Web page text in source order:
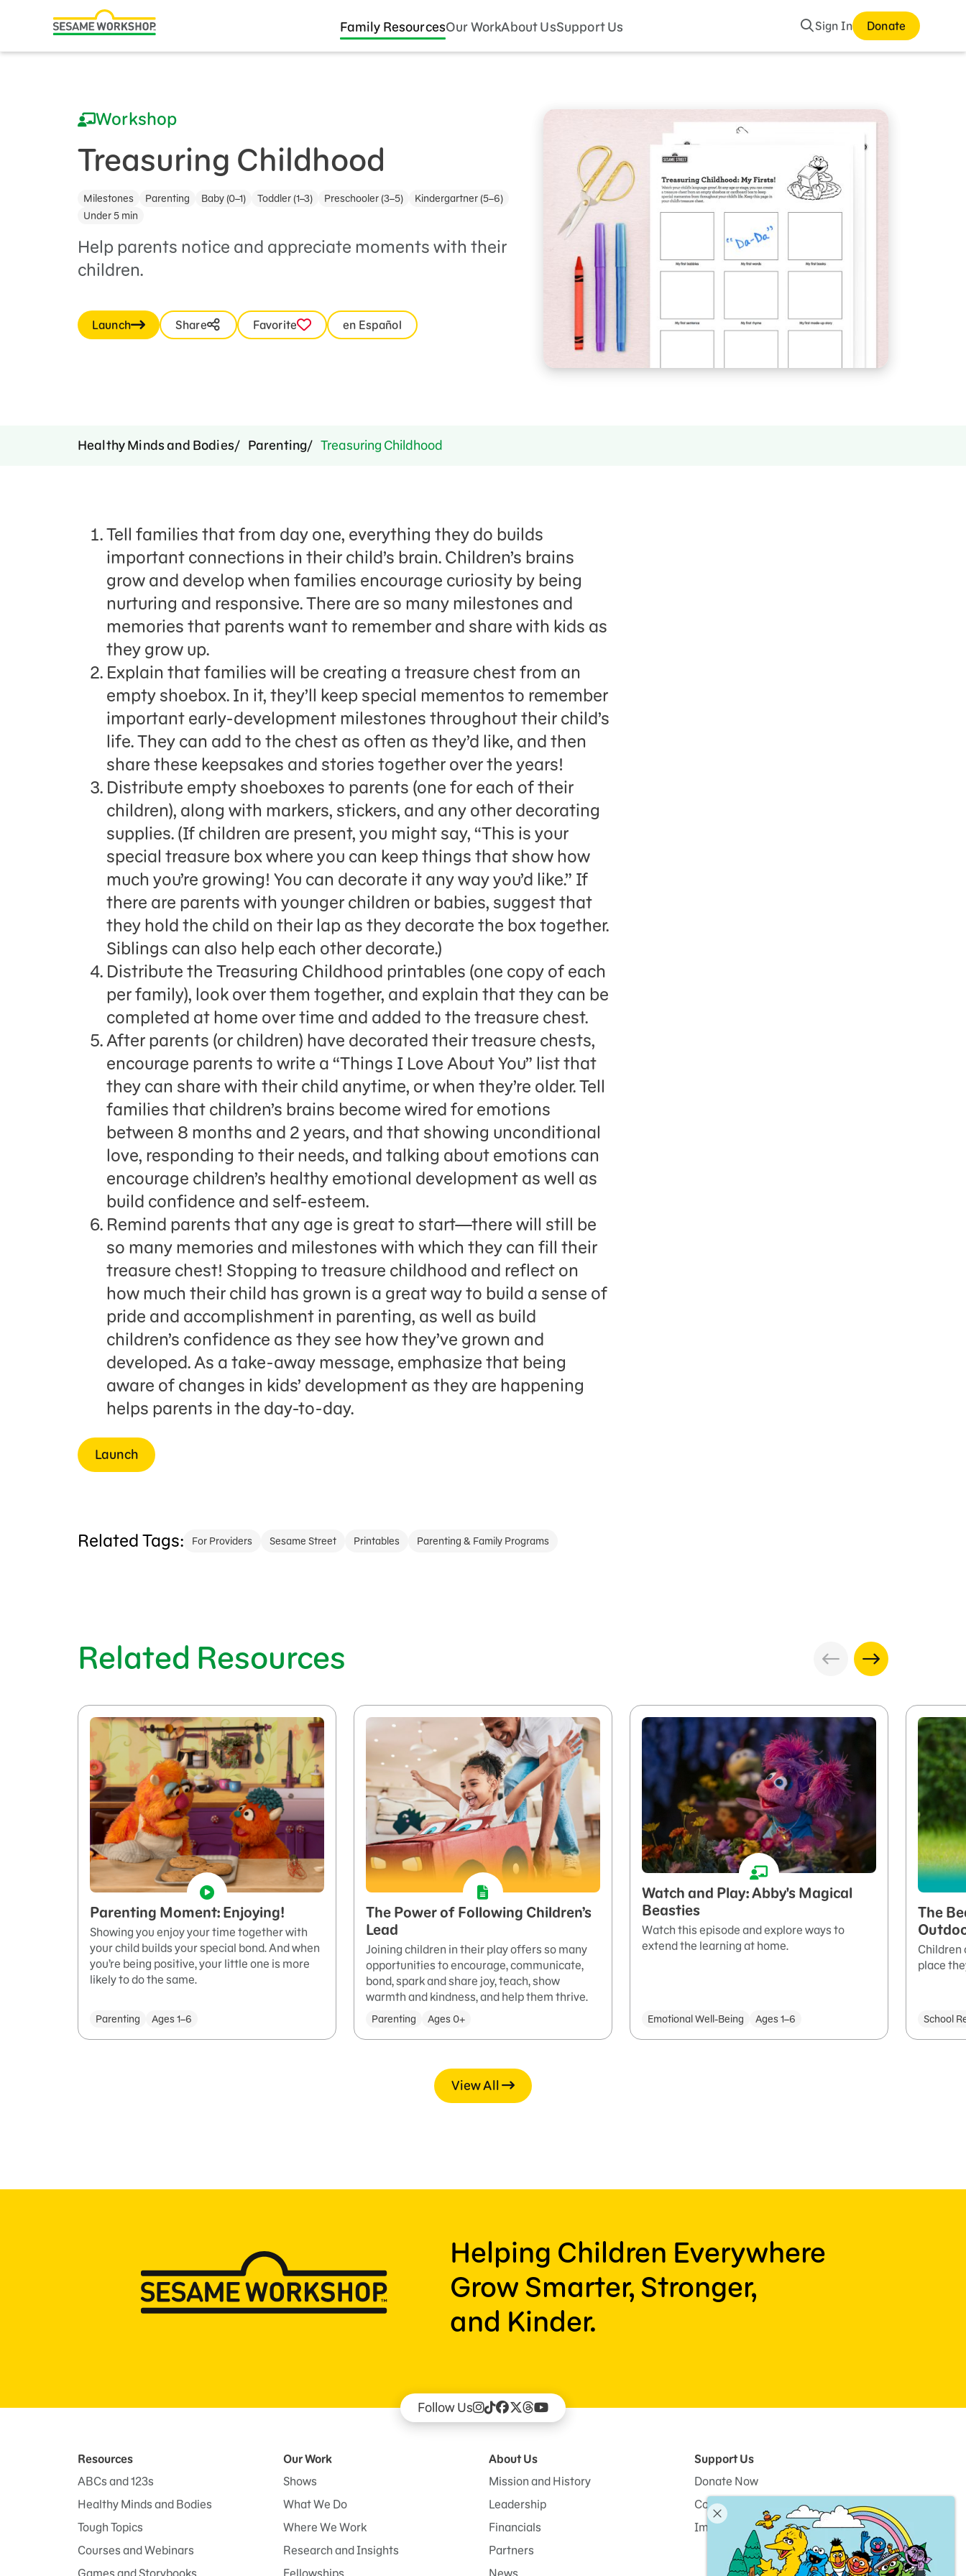
Family ResourcesOur WorkAbout UsSupport Us Search
Sign In Donate
Family Resources
Healthy Minds and Bodies
Courses and Webinars
Games and Storybooks
Workshop
Treasuring Childhood
Milestones Parenting Baby (0–1) Toddler (1–3) Preschooler (3–5)
Kindergartner (5–6)
Under 5 min
Help parents notice and appreciate moments with their
children.
Launch Share Favorite en Español
Healthy Minds and Bodies Parenting Treasuring Childhood
Tell families that from day one, everything they do builds
important connections in their child’s brain. Children’s brains
grow and develop when families encourage curiosity by being
nurturing and responsive. There are so many milestones and
memories that parents want to remember and share with kids as
they grow up.
Explain that families will be creating a treasure chest from an
empty shoebox. In it, they’ll keep special mementos to remember
important early-development milestones throughout their child’s
life. They can add to the chest as often as they’d like, and then
share these keepsakes and stories together over the years!
Distribute empty shoeboxes to parents (one for each of their
children), along with markers, stickers, and any other decorating
supplies. (If children are present, you might say, “This is your
special treasure box where you can keep things that show how
much you’re growing! You can decorate it any way you’d like.” If
there are parents with younger children or babies, suggest that
they hold the child on their lap as they decorate the box together.
Siblings can also help each other decorate.)
Distribute the Treasuring Childhood printables (one copy of each
per family), look over them together, and explain that they can be
completed at home over time and added to the treasure chest.
After parents (or children) have decorated their treasure chests,
encourage parents to write a “Things I Love About You” list that
they can share with their child anytime, or when they’re older. Tell
families that children’s brains become wired for emotions
between 8 months and 2 years, and that showing unconditional
love, responding to their needs, and talking about emotions can
encourage children’s healthy emotional development as well as
build confidence and self-esteem.
Remind parents that any age is great to start—there will still be
so many memories and milestones with which they can fill their
treasure chest! Stopping to treasure childhood and reflect on
how much their child has grown is a great way to build a sense of
pride and accomplishment in parenting, as well as build
children’s confidence as they see how they’ve grown and
developed. As a take-away message, emphasize that being
aware of changes in kids’ development as they are happening
helps parents in the day-to-day.
Launch
Related Tags: For Providers Sesame Street Printables Parenting & Family Programs
Related Resources
Parenting Moment: Enjoying!
Showing you enjoy your time together with
your child builds your special bond. And when
you’re being positive, your little one is more
likely to do the same.
Parenting Ages 1–6
The Power of Following Children’s
Lead
Joining children in their play offers so many
opportunities to encourage, communicate,
bond, spark and share joy, teach, show
warmth and kindness, and help them thrive.
Parenting Ages 0+
Watch and Play: Abby's Magical
Beasties
Watch this episode and explore ways to
extend the learning at home.
Emotional Well-Being Ages 1–6
The
Children
place
School
View All
Helping Children Everywhere
Grow Smarter, Stronger,
and Kinder.
Follow Us
Resources
ABCs and 123s
Healthy Minds and Bodies
Tough Topics
Courses and Webinars
Our Work
Shows
What We Do
Where We Work
Research and Insights
About Us
Mission and History
Leadership
Financials
Partners
Support Us
Donate Now
Corporate and Institutional Giving
Impact Report